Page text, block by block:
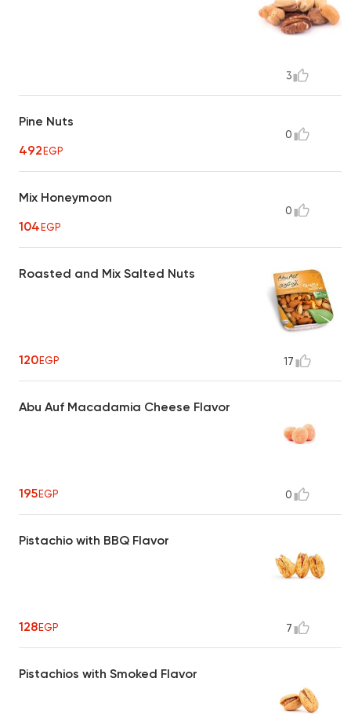
3
Pine Nuts
492EGP
0
Mix Honeymoon
104EGP
0
Roasted and Mix Salted Nuts
120EGP 17
Abu Auf Macadamia Cheese Flavor
195EGP 0
Pistachio with BBQ Flavor
128EGP 7
Pistachios with Smoked Flavor